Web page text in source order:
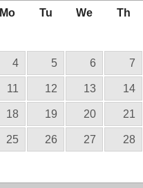
Mo Tu We Th
4 5 6 7
11 12 13 14
18 19 20 21
25 26 27 28